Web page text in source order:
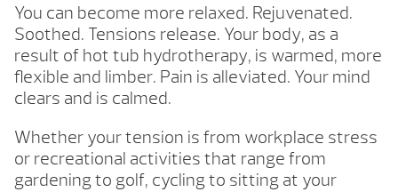
You can become more relaxed. Rejuvenated.
Soothed. Tensions release. Your body, as a
result of hot tub hydrotherapy, is warmed, more
flexible and limber. Pain is alleviated. Your mind
clears and is calmed.
Whether your tension is from workplace stress
or recreational activities that range from
gardening to golf, cycling to sitting at your